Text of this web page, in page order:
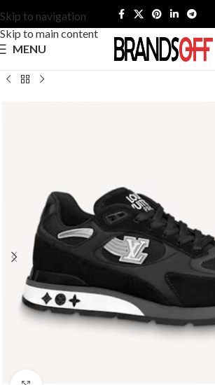
Skip to navigation
Skip to main content
MENU